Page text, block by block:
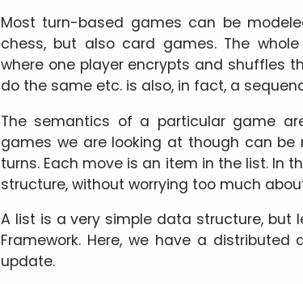
Most turn-based games can be
chess, but also card games. The
where one player encrypts and shuffles
do the same etc. is also, in fact, a
The semantics of a particular game
games we are looking at though can
turns. Each move is an item in the list. In
structure, without worrying too much
A list is a very simple data structure, but
Framework. Here, we have a
update.